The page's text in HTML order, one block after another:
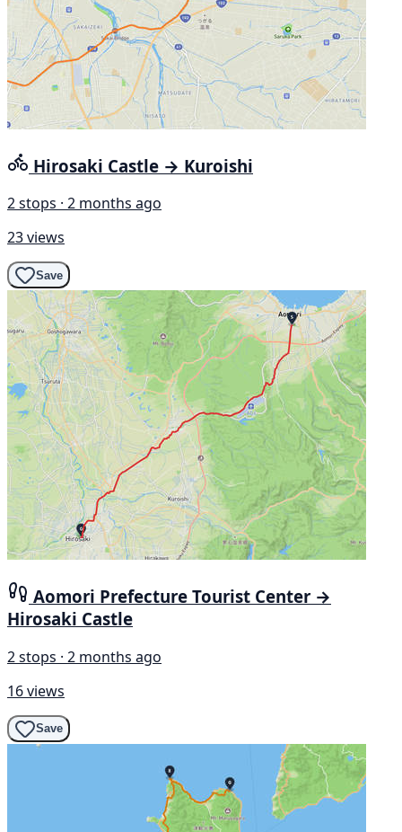
Hirosaki Castle → Kuroishi
2 stops · 2 months ago
23 views
Save
Aomori Prefecture Tourist Center →
Hirosaki Castle
2 stops · 2 months ago
16 views
Save